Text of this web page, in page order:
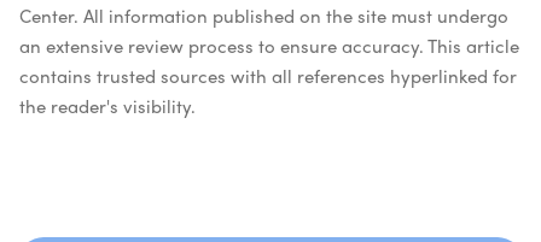
Center. All information published on the site must undergo
an extensive review process to ensure accuracy. This article
contains trusted sources with all references hyperlinked for
the reader's visibility.